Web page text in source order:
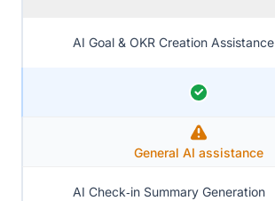
AI Goal & OKR Creation Assistance
General AI assistance
AI Check‑in Summary Generation